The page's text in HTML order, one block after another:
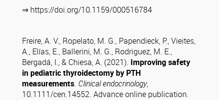
⇒ https://doi.org/10.1159/000516784
Freire, A. V., Ropelato, M. G., Papendieck, P., Vieites,
A., Elías, E., Ballerini, M. G., Rodriguez, M. E.,
Bergadá, I., & Chiesa, A. (2021). Improving safety
in pediatric thyroidectomy by PTH
measurements. Clinical endocrinology,
10.1111/cen.14552. Advance online publication.